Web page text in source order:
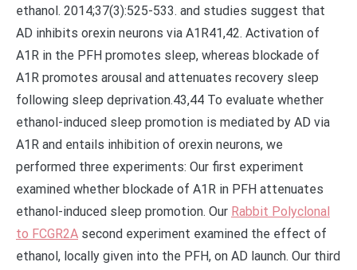
ethanol. 2014;37(3):525-533. and studies suggest that
AD inhibits orexin neurons via A1R41,42. Activation of
A1R in the PFH promotes sleep, whereas blockade of
A1R promotes arousal and attenuates recovery sleep
following sleep deprivation.43,44 To evaluate whether
ethanol-induced sleep promotion is mediated by AD via
A1R and entails inhibition of orexin neurons, we
performed three experiments: Our first experiment
examined whether blockade of A1R in PFH attenuates
ethanol-induced sleep promotion. Our Rabbit Polyclonal
to FCGR2A second experiment examined the effect of
ethanol, locally given into the PFH, on AD launch. Our third